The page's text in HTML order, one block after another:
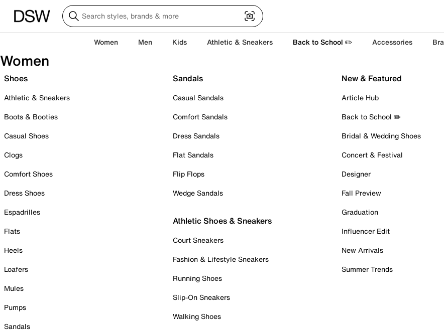
Women Men Kids Athletic & Sneakers Back to School ✏️ Accessories
Women
Shoes
Athletic & Sneakers
Boots & Booties
Casual Shoes
Clogs
Comfort Shoes
Dress Shoes
Espadrilles
Flats
Heels
Loafers
Mules
Pumps
Sandals
Sandals
Casual Sandals
Comfort Sandals
Dress Sandals
Flat Sandals
Flip Flops
Wedge Sandals
Athletic Shoes & Sneakers
Court Sneakers
Fashion & Lifestyle Sneakers
Running Shoes
Slip-On Sneakers
Walking Shoes
New & Featured
Article Hub
Back to School ✏️
Bridal & Wedding Shoes
Concert & Festival
Designer
Fall Preview
Graduation
Influencer Edit
New Arrivals
Summer Trends